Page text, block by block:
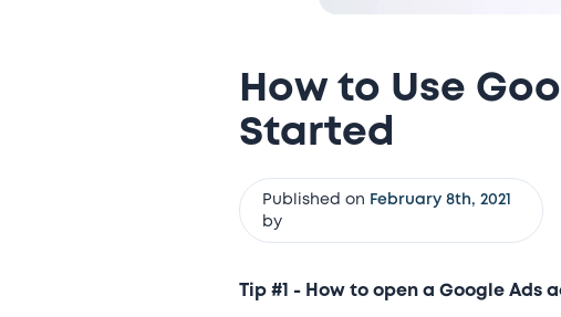
How to Use
Started
Published on February 8th, 2021
by
Tip #1 - How to open a Google Ads